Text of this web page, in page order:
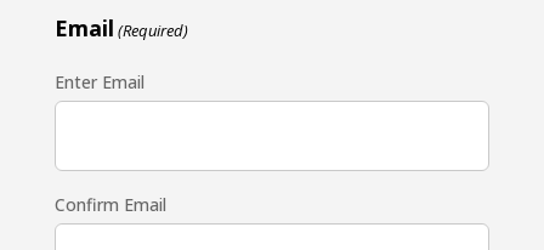
Email (Required)
Enter Email
Confirm Email